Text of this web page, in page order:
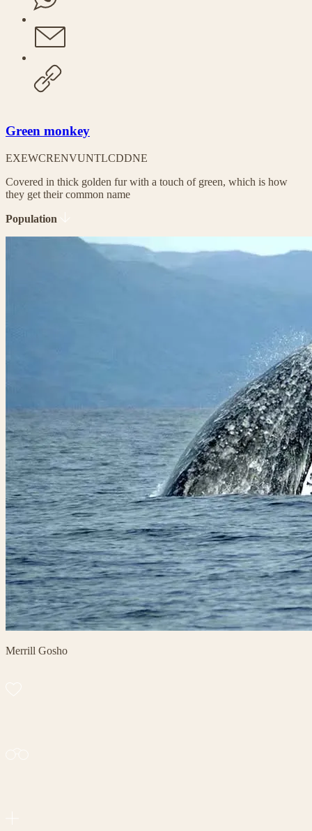
Green monkey
EXEWCRENVUNTLCDDNE
Covered in thick golden fur with a touch of green, which is how
they get their common name
Population
Merrill Gosho